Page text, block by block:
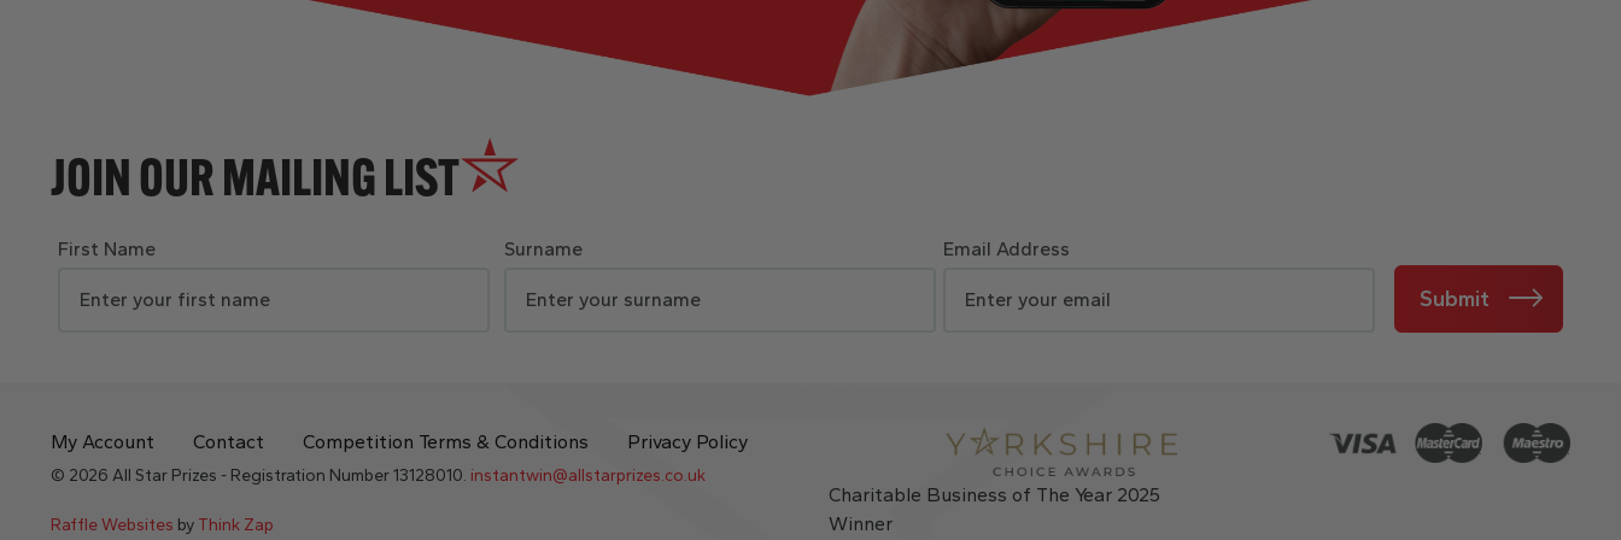
JOIN OUR MAILING LIST
First Name Surname Email Address
Submit
My Account Contact Competition Terms & Conditions Privacy Policy
© 2026 All Star Prizes - Registration Number 13128010. instantwin@allstarprizes.co.uk
Raffle Websites by Think Zap
Charitable Business of The Year 2025
Winner